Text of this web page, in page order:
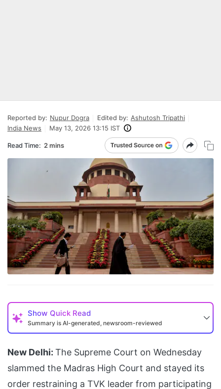
Reported by: Nupur Dogra Edited by: Ashutosh Tripathi
India News
May 13, 2026 13:15 IST
Read Time: 2 mins
Show Quick Read
Summary is AI-generated, newsroom-reviewed
New Delhi: The Supreme Court on Wednesday
slammed the Madras High Court and stayed its
order restraining a TVK leader from participating